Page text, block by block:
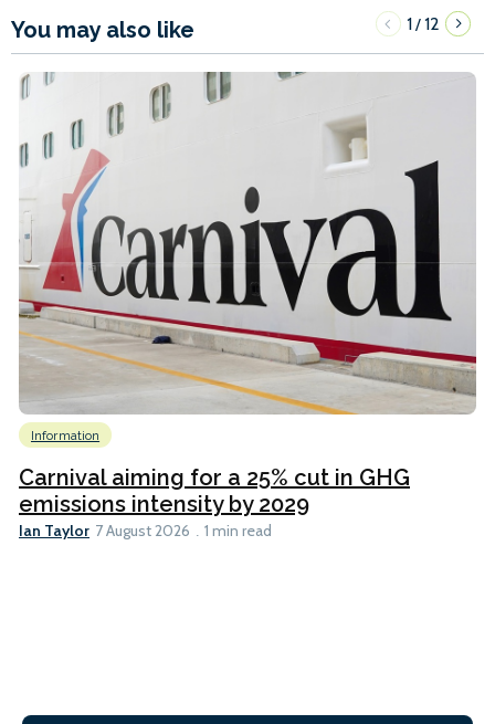
You may also like 1/12
Information
Carnival aiming for a 25% cut in GHG
emissions intensity by 2029
Ian Taylor 7 August 2026 1 min read